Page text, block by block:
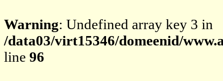
Warning: Undefined array key 3 in
/data03/virt15346/domeenid/
line 96